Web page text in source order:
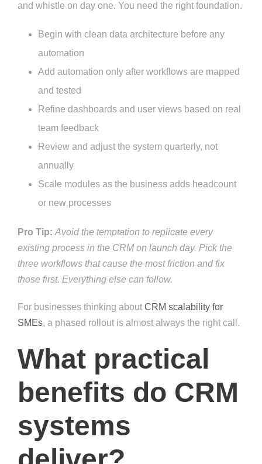
and whistle on day one. You need the right foundation.
Begin with clean data architecture before any
automation
Add automation only after workflows are mapped
and tested
Refine dashboards and user views based on real
team feedback
Review and adjust the system quarterly, not
annually
Scale modules as the business adds headcount
or new processes
Pro Tip: Avoid the temptation to replicate every
existing process in the CRM on launch day. Pick the
three workflows that cause the most friction and fix
those first. Everything else can follow.
For businesses thinking about CRM scalability for
SMEs, a phased rollout is almost always the right call.
What practical
benefits do CRM
systems